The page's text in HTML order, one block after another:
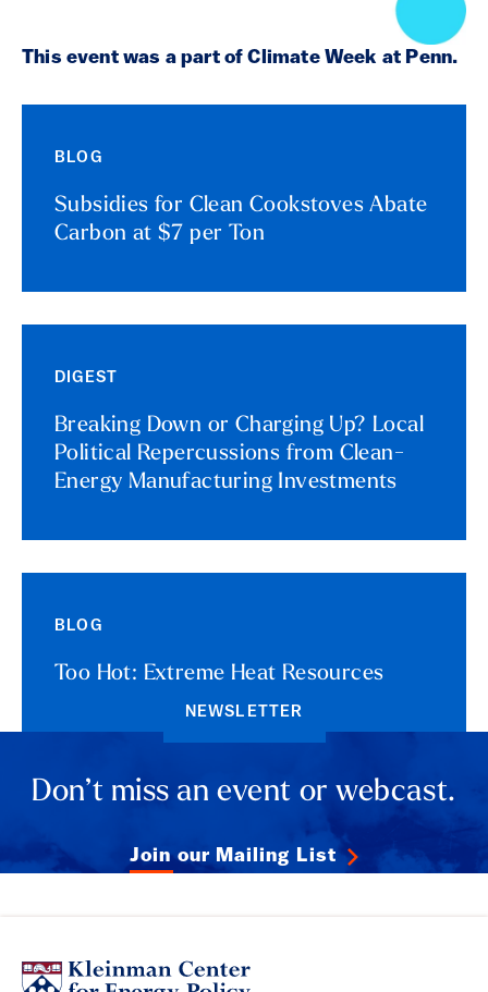
This event was a part of Climate Week at Penn.
BLOG
Subsidies for Clean Cookstoves Abate
Carbon at $7 per Ton
DIGEST
Breaking Down or Charging Up? Local
Political Repercussions from Clean-
Energy Manufacturing Investments
BLOG
Too Hot: Extreme Heat Resources
NEWSLETTER
Don’t miss an event or webcast.
Join our Mailing List